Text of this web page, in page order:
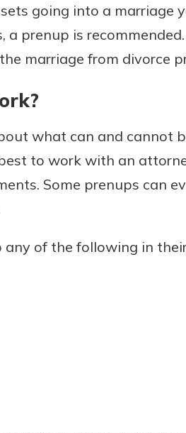
going into a
a prenup is
marriage from divorce
what can and cannot
to work with an
Some prenups can
any of the following in